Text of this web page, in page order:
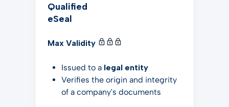
Qualified
eSeal
Max Validity
Issued to a legal entity
Verifies the origin and integrity
of a company's documents